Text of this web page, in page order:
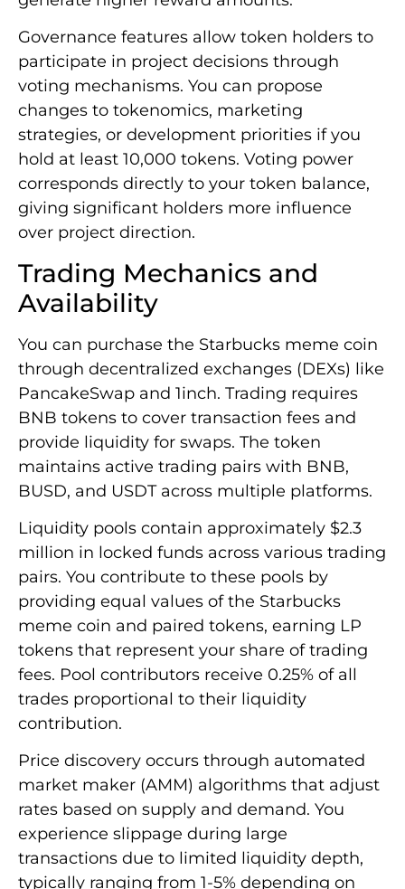
Governance features allow token holders to
participate in project decisions through
voting mechanisms. You can propose
changes to tokenomics, marketing
strategies, or development priorities if you
hold at least 10,000 tokens. Voting power
corresponds directly to your token balance,
giving significant holders more influence
over project direction.
Trading Mechanics and
Availability
You can purchase the Starbucks meme coin
through decentralized exchanges (DEXs) like
PancakeSwap and 1inch. Trading requires
BNB tokens to cover transaction fees and
provide liquidity for swaps. The token
maintains active trading pairs with BNB,
BUSD, and USDT across multiple platforms.
Liquidity pools contain approximately $2.3
million in locked funds across various trading
pairs. You contribute to these pools by
providing equal values of the Starbucks
meme coin and paired tokens, earning LP
tokens that represent your share of trading
fees. Pool contributors receive 0.25% of all
trades proportional to their liquidity
contribution.
Price discovery occurs through automated
market maker (AMM) algorithms that adjust
rates based on supply and demand. You
experience slippage during large
transactions due to limited liquidity depth,
typically ranging from 1-5% depending on